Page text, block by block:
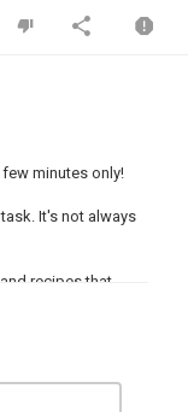
minutes only!
It's not always
recipes that